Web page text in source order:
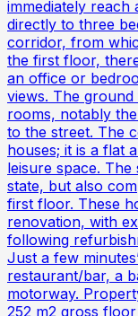
immediately reach
directly to three
corridor, from
the first floor,
an office or
views. The
rooms, notably
to the street. The
houses; it is a flat
leisure space. The
state, but also
first floor. These
renovation, with
following
Just a few
restaurant/bar, a
motorway.
252 m2 gross